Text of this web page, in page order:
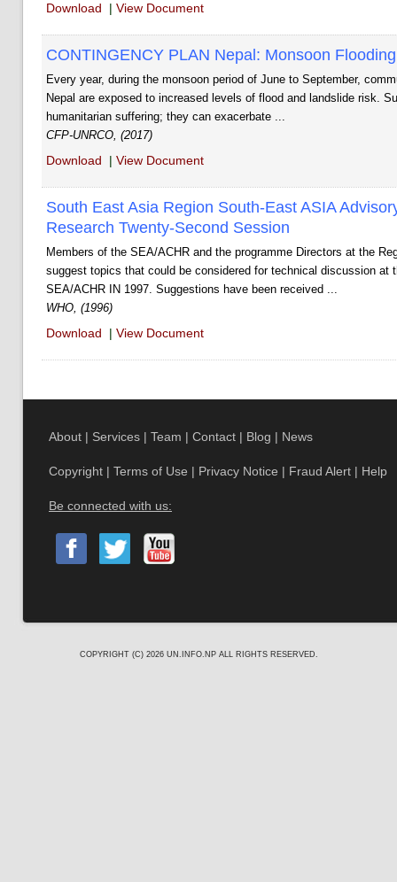
Download | View Document
CONTINGENCY PLAN Nepal: Monsoon
Every year, during the monsoon period of June to September,
Nepal are exposed to increased levels of flood and landslide risk.
humanitarian suffering; they can exacerbate ...
CFP-UNRCO, (2017)
Download | View Document
South East Asia Region South-East ASIA
Research Twenty-Second Session
Members of the SEA/ACHR and the programme Directors at the
suggest topics that could be considered for technical discussion at
SEA/ACHR IN 1997. Suggestions have been received ...
WHO, (1996)
Download | View Document
About | Services | Team | Contact | Blog | News
Copyright | Terms of Use | Privacy Notice | Fraud Alert | Help
Be connected with us:
COPYRIGHT (C) 2026 UN.INFO.NP ALL RIGHTS RESERVED.